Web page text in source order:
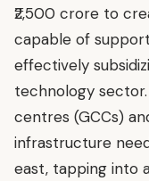
₹2,500 crore to
capable of
effectively
technology
centres (GCCs)
infrastructure
east, tapping into